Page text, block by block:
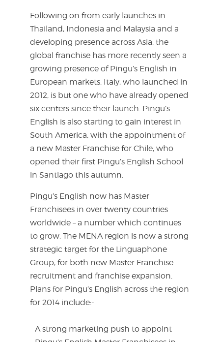
Following on from early launches in
Thailand, Indonesia and Malaysia and a
developing presence across Asia, the
global franchise has more recently seen a
growing presence of Pingu’s English in
European markets. Italy, who launched in
2012, is but one who have already opened
six centers since their launch. Pingu’s
English is also starting to gain interest in
South America, with the appointment of
a new Master Franchise for Chile, who
opened their first Pingu’s English School
in Santiago this autumn.
Pingu’s English now has Master
Franchisees in over twenty countries
worldwide – a number which continues
to grow. The MENA region is now a strong
strategic target for the Linguaphone
Group, for both new Master Franchise
recruitment and franchise expansion.
Plans for Pingu’s English across the region
for 2014 include:-
A strong marketing push to appoint